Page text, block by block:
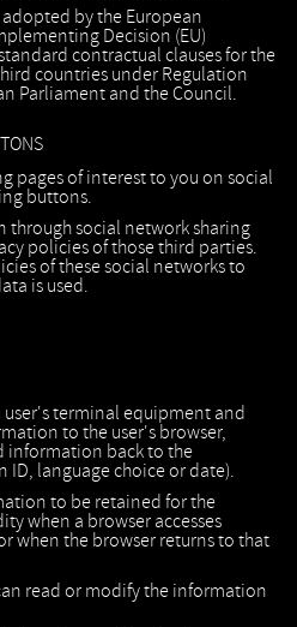
by the European
Decision (EU)
contractual clauses for the
countries under Regulation
Parliament and the Council.
pages of interest to you on social
buttons.
social network sharing
policies of those third parties.
of these social networks to
is used.
terminal equipment and
to the user's browser,
information back to the
ID, language choice or date).
to be retained for the
when a browser accesses
when the browser returns to that
read or modify the information